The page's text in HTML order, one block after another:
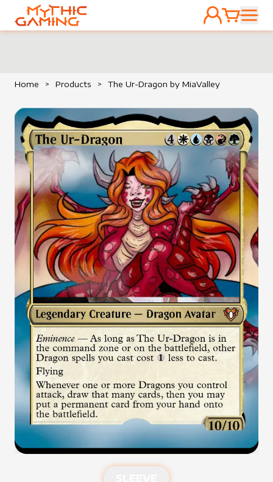
HOME
ACCOUNT
CART
Home > Products > The Ur-Dragon by MiaValley